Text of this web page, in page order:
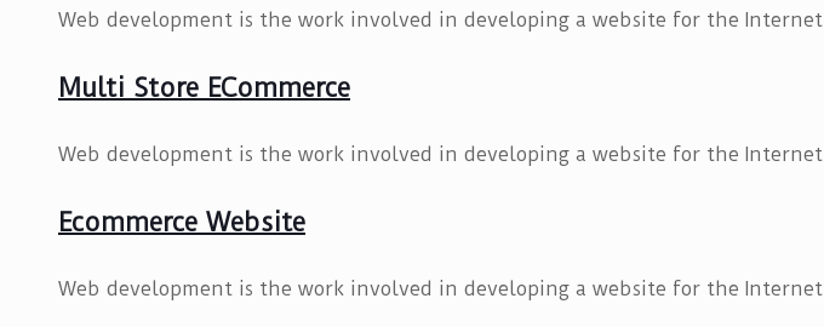
Web development is the work involved in developing a website for the Internet
Multi Store ECommerce
Web development is the work involved in developing a website for the Internet
Ecommerce Website
Web development is the work involved in developing a website for the Internet